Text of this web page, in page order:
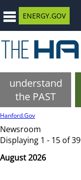
ENERGY.GOV
understand
the PAST
Hanford.Gov
Newsroom
Displaying 1 - 15 of
August 2026